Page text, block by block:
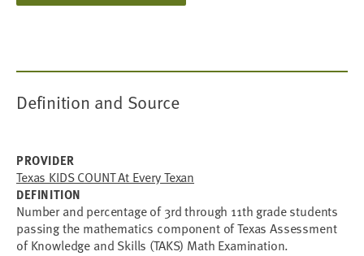
Definition and Source
PROVIDER
Texas KIDS COUNT At Every Texan
DEFINITION
Number and percentage of 3rd through 11th grade students
passing the mathematics component of Texas Assessment
of Knowledge and Skills (TAKS) Math Examination.